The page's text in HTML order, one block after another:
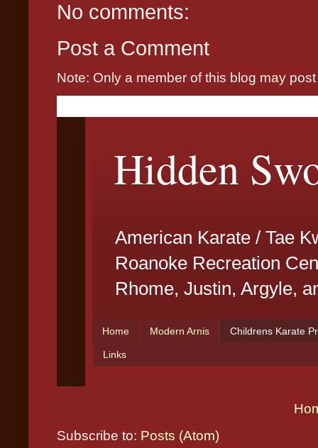
No comments:
Post a Comment
Note: Only a member of this blog may
Subscribe to: Posts (Atom)